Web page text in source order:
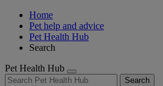
Home
Pet help and advice
Pet Health Hub
Search
Pet Health Hub
Search